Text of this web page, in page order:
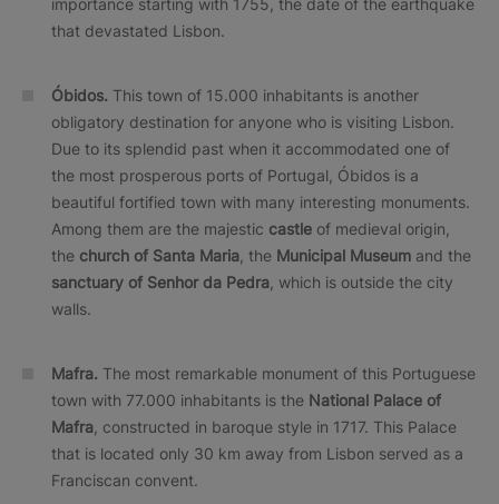
that devastated Lisbon.
Óbidos. This town of 15.000 inhabitants is another
obligatory destination for anyone who is visiting Lisbon.
Due to its splendid past when it accommodated one of
the most prosperous ports of Portugal, Óbidos is a
beautiful fortified town with many interesting monuments.
Among them are the majestic castle of medieval origin,
the church of Santa Maria , the Municipal Museum and the
sanctuary of Senhor da Pedra , which is outside the city
walls.
Mafra. The most remarkable monument of this Portuguese
town with 77.000 inhabitants is the National Palace of
Mafra , constructed in baroque style in 1717. This Palace
that is located only 30 km away from Lisbon served as a
Franciscan convent.